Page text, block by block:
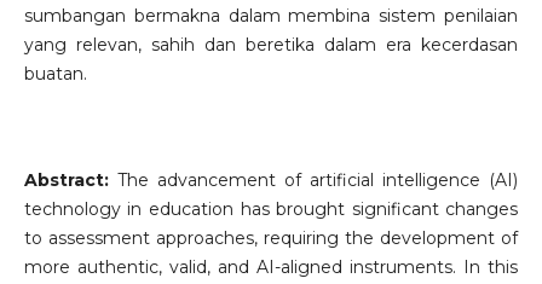
sumbangan bermakna dalam membina sistem penilaian
yang relevan, sahih dan beretika dalam era kecerdasan
buatan.
Abstract:The advancement of artificial intelligence (AI)
technology in education has brought significant changes
to assessment approaches, requiring the development of
more authentic, valid, and AI-aligned instruments. In this